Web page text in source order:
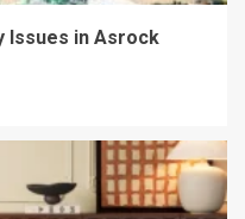
Issues in Asrock